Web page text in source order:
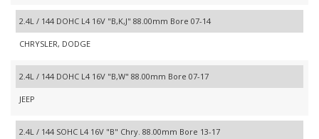
2.4L / 144 DOHC L4 16V "B,K,J" 88.00mm Bore 07-14
CHRYSLER, DODGE
2.4L / 144 DOHC L4 16V "B,W" 88.00mm Bore 07-17
JEEP
2.4L / 144 SOHC L4 16V "B" Chry. 88.00mm Bore 13-17